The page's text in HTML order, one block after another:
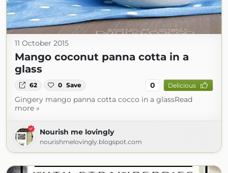
11 October 2015
Mango coconut panna cotta in a
glass
62 0 Save 0 Delicious
Gingery mango panna cotta cocco in a glassRead
more »
Nourish me lovingly
nourishmelovingly.blogspot.com